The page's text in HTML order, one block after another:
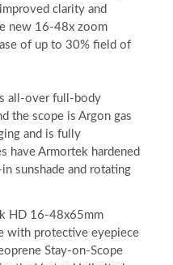
clarity and
new 16-48x zoom
of up to 30% field of
all-over full-body
the scope is Argon gas
and is fully
have Armortek hardened
sunshade and rotating
HD 16-48x65mm
with protective eyepiece
Stay-on-Scope